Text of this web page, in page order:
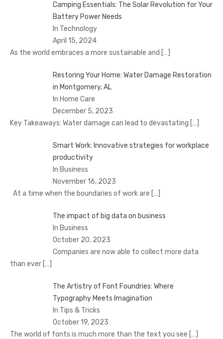
Camping Essentials: The Solar Revolution for Your
Battery Power Needs
In Technology
April 15, 2024
As the world embraces a more sustainable and […]
Restoring Your Home: Water Damage Restoration
in Montgomery, AL
In Home Care
December 5, 2023
Key Takeaways: Water damage can lead to devastating […]
Smart Work: Innovative strategies for workplace
productivity
In Business
November 16, 2023
At a time when the boundaries of work are […]
The impact of big data on business
In Business
October 20, 2023
Companies are now able to collect more data
than ever […]
The Artistry of Font Foundries: Where
Typography Meets Imagination
In Tips & Tricks
October 19, 2023
The world of fonts is much more than the text you see […]